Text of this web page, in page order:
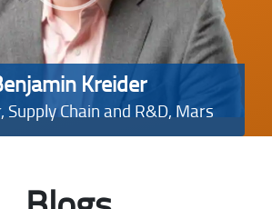
Kreider
Supply Chain and R&D, Mars